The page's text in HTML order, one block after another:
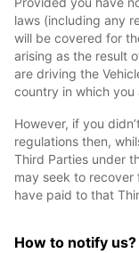
laws (including any
will be covered for
arising as the result
are driving the
country in which you
However, if you
regulations then,
Third Parties under
may seek to recover
have paid to that
How to notify us?